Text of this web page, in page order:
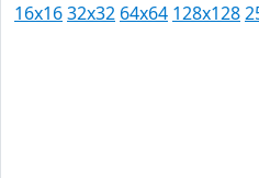
16x1632x32 64x64 128x128